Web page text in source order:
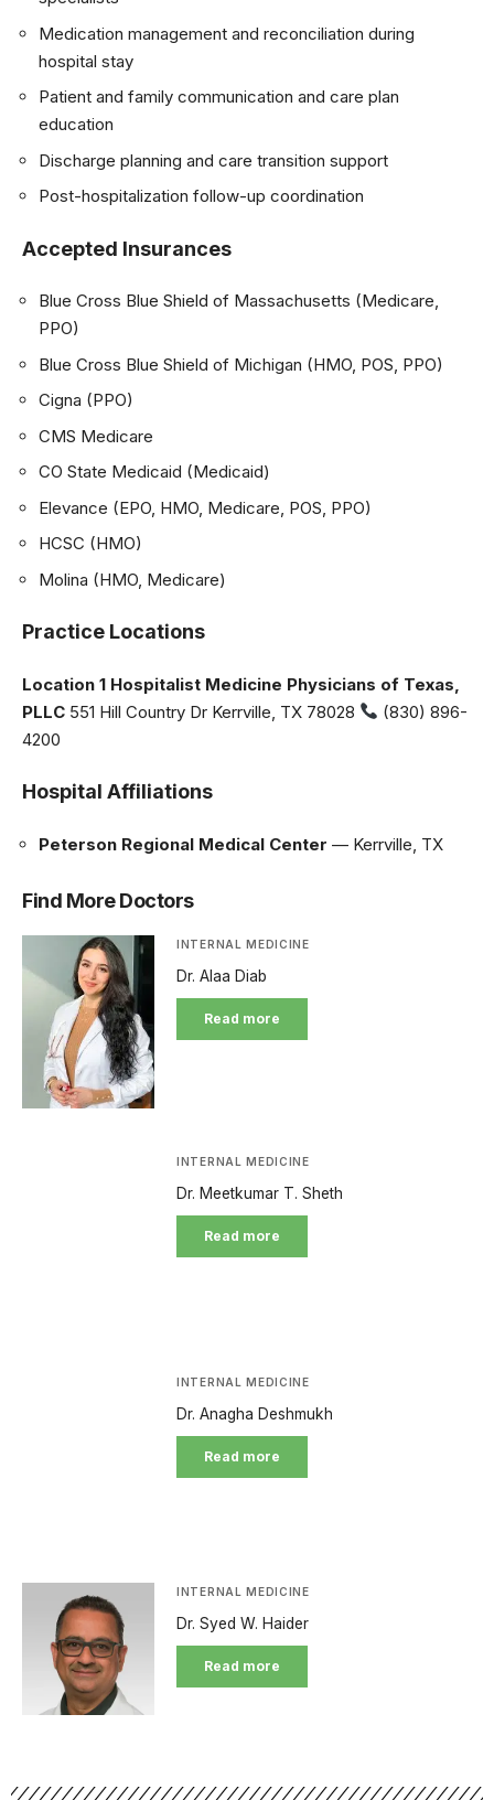
Medication management and reconciliation during
hospital stay
Patient and family communication and care plan
education
Discharge planning and care transition support
Post-hospitalization follow-up coordination
Accepted Insurances
Blue Cross Blue Shield of Massachusetts (Medicare,
PPO)
Blue Cross Blue Shield of Michigan (HMO, POS, PPO)
Cigna (PPO)
CMS Medicare
CO State Medicaid (Medicaid)
Elevance (EPO, HMO, Medicare, POS, PPO)
HCSC (HMO)
Molina (HMO, Medicare)
Practice Locations
Location 1 Hospitalist Medicine Physicians of Texas,
PLLC 551 Hill Country Dr Kerrville, TX 78028
(830) 896-
4200
Hospital Affiliations
Peterson Regional Medical Center — Kerrville, TX
Find More Doctors
INTERNAL MEDICINE
Dr. Alaa Diab
Read more
INTERNAL MEDICINE
Dr. Meetkumar T. Sheth
Read more
INTERNAL MEDICINE
Dr. Anagha Deshmukh
Read more
INTERNAL MEDICINE
Dr. Syed W. Haider
Read more